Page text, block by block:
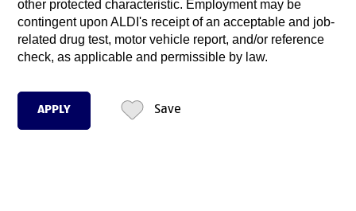
other protected characteristic. Employment may be
contingent upon ALDI's receipt of an acceptable and job-
related drug test, motor vehicle report, and/or reference
check, as applicable and permissible by law.
APPLY Save